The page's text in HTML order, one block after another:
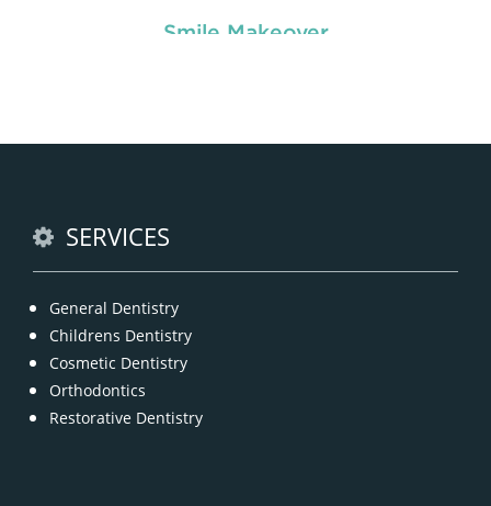
Smile Makeover
offer the best and professional-gradeAnti Wrinkle
SERVICES
General Dentistry
Childrens Dentistry
Cosmetic Dentistry
Orthodontics
Restorative Dentistry